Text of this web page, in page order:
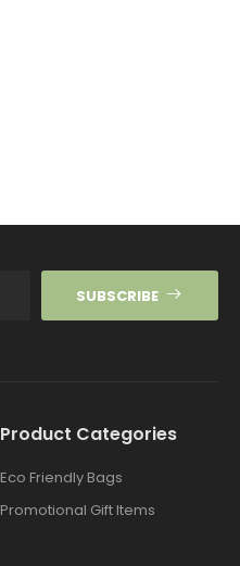
SUBSCRIBE
Product Categories
Eco Friendly Bags
Promotional Gift Items